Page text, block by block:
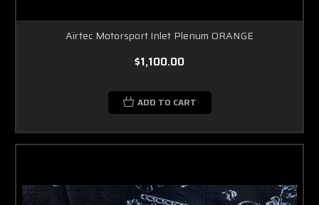
Airtec Motorsport Inlet Plenum ORANGE
$1,100.00
ADD TO CART